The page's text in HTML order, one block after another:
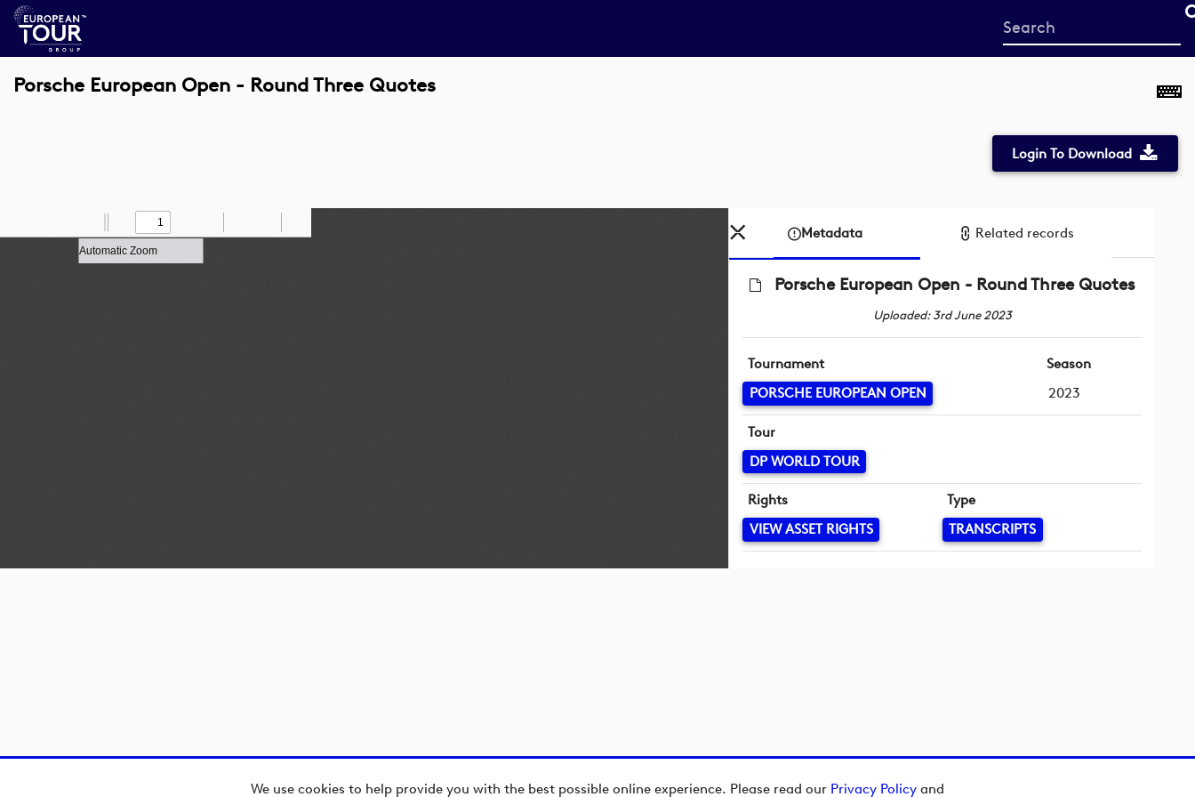
We use cookies to help provide you with the best possible online experience. Please read our Privacy Policy and
Start
your
Porsche European Open - Round Three Quotes
Login To Download
Previous
Next Draw Save
Zoom
Out
Zoom
In
Metadata Related records
Porsche European Open - Round Three Quotes
Uploaded: 3rd June 2023
Tournament
PORSCHE EUROPEAN OPEN
Season
2023
Tour
DP WORLD TOUR
Rights
VIEW ASSET RIGHTS
Type
TRANSCRIPTS